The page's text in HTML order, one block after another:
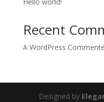
Recent
A WordPress
Designed by